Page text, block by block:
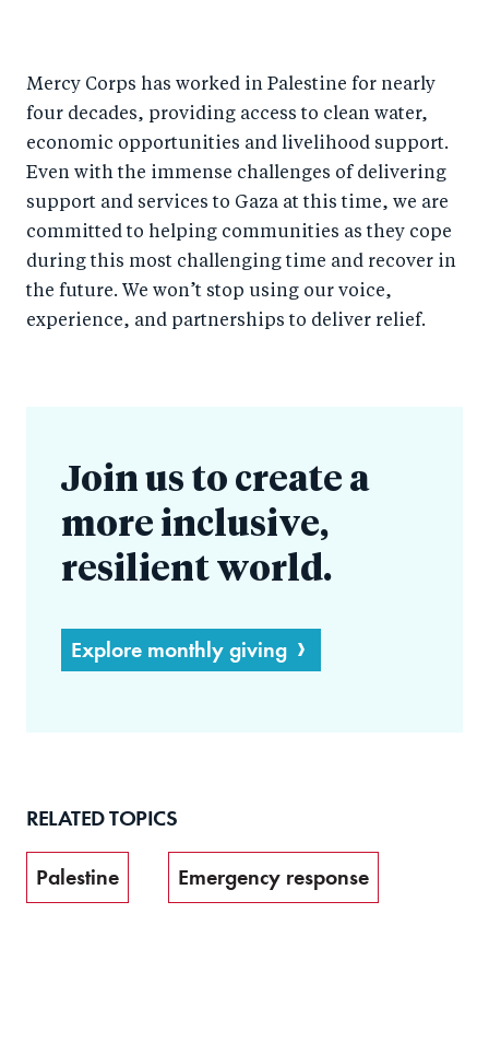
Mercy Corps has worked in Palestine for nearly
four decades, providing access to clean water,
economic opportunities and livelihood support.
Even with the immense challenges of delivering
support and services to Gaza at this time, we are
committed to helping communities as they cope
during this most challenging time and recover in
the future. We won’t stop using our voice,
experience, and partnerships to deliver relief.
Join us to create a
more inclusive,
resilient world.
Explore monthly giving
RELATED TOPICS
Palestine Emergency response